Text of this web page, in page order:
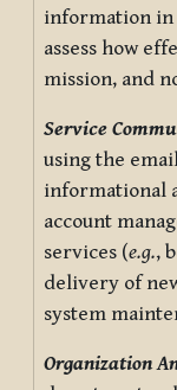
information in
assess how
mission, and
Service
using the
informational
account
services (e.g.,
delivery of
system
Organization